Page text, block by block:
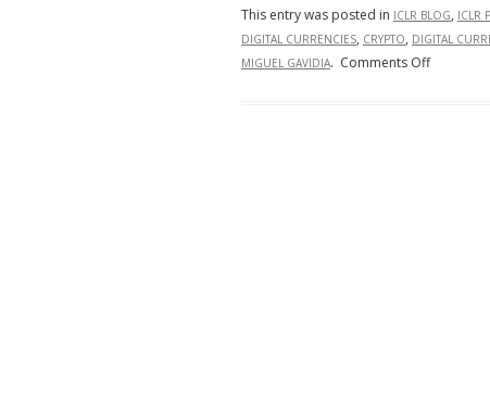
This entry was posted in ICLR BLOG, ICLR
DIGITAL CURRENCIES, CRYPTO, DIGITAL
MIGUEL GAVIDIA. Comments Offon